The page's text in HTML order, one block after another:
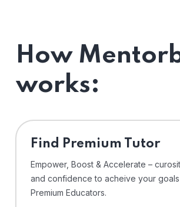
How
works:
Find Premium Tutor
Empower, Boost & Accelerate –
and confidence to acheive your
Premium Educators.